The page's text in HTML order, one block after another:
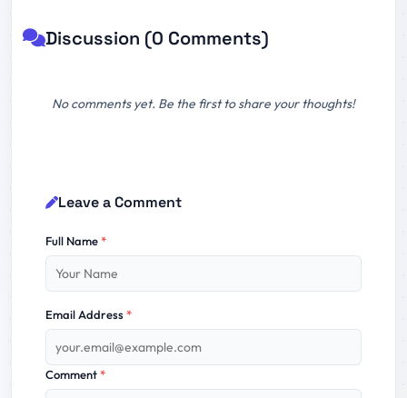
Discussion (0 Comments)
No comments yet. Be the first to share your thoughts!
Leave a Comment
Full Name*
Email Address*
Comment*